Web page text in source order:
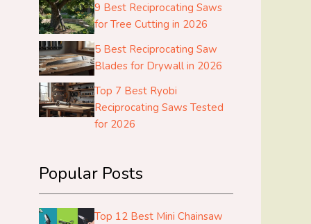
9 Best Reciprocating Saws
for Tree Cutting in 2026
5 Best Reciprocating Saw
Blades for Drywall in 2026
Top 7 Best Ryobi
Reciprocating Saws Tested
for 2026
Popular Posts
Top 12 Best Mini Chainsaw